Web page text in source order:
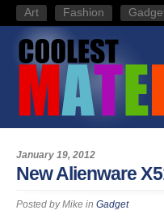
Art Fashion
January 19, 2012
New Alienware
Posted byMike in Gadget